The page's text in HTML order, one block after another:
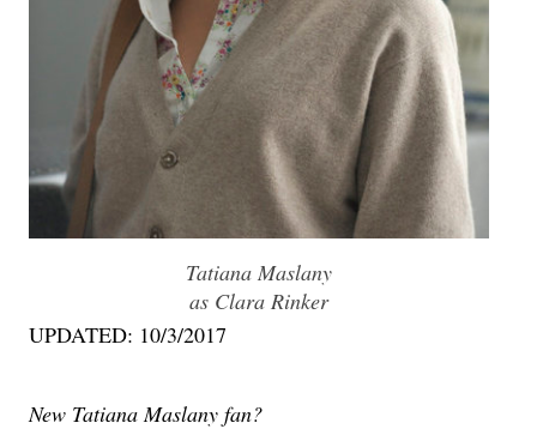
Tatiana Maslany
as Clara Rinker
UPDATED: 10/3/2017
New Tatiana Maslany fan?